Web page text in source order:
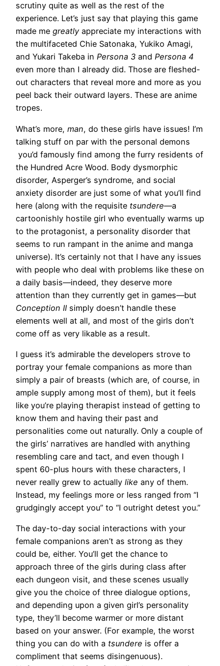
scrutiny quite as well as the rest of the
experience. Let’s just say that playing this game
made me greatly appreciate my interactions with
the multifaceted Chie Satonaka, Yukiko Amagi,
and Yukari Takeba in Persona 3 and Persona 4
even more than I already did. Those are fleshed-
out characters that reveal more and more as you
peel back their outward layers. These are anime
tropes.
What’s more, man, do these girls have issues! I’m
talking stuff on par with the personal demons
you’d famously find among the furry residents of
the Hundred Acre Wood. Body dysmorphic
disorder, Asperger’s syndrome, and social
anxiety disorder are just some of what you’ll find
here (along with the requisite tsundere—a
cartoonishly hostile girl who eventually warms up
to the protagonist, a personality disorder that
seems to run rampant in the anime and manga
universe). It’s certainly not that I have any issues
with people who deal with problems like these on
a daily basis—indeed, they deserve more
attention than they currently get in games—but
Conception II simply doesn’t handle these
elements well at all, and most of the girls don’t
come off as very likable as a result.
I guess it’s admirable the developers strove to
portray your female companions as more than
simply a pair of breasts (which are, of course, in
ample supply among most of them), but it feels
like you’re playing therapist instead of getting to
know them and having their past and
personalities come out naturally. Only a couple of
the girls’ narratives are handled with anything
resembling care and tact, and even though I
spent 60-plus hours with these characters, I
never really grew to actually like any of them.
Instead, my feelings more or less ranged from “I
grudgingly accept you” to “I outright detest you.”
The day-to-day social interactions with your
female companions aren’t as strong as they
could be, either. You’ll get the chance to
approach three of the girls during class after
each dungeon visit, and these scenes usually
give you the choice of three dialogue options,
and depending upon a given girl’s personality
type, they’ll become warmer or more distant
based on your answer. (For example, the worst
thing you can do with a tsundere is offer a
compliment that seems disingenuous).